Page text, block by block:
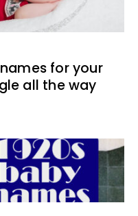
for your
all the way